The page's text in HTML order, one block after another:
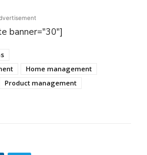
banner="30"]
Home management
Product management